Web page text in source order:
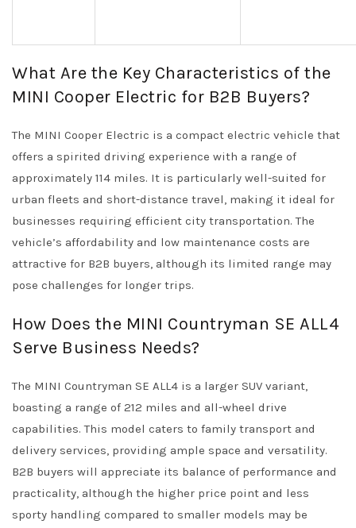
What Are the Key Characteristics of the
MINI Cooper Electric for B2B Buyers?
The MINI Cooper Electric is a compact electric vehicle that
offers a spirited driving experience with a range of
approximately 114 miles. It is particularly well-suited for
urban fleets and short-distance travel, making it ideal for
businesses requiring efficient city transportation. The
vehicle’s affordability and low maintenance costs are
attractive for B2B buyers, although its limited range may
pose challenges for longer trips.
How Does the MINI Countryman SE ALL4
Serve Business Needs?
The MINI Countryman SE ALL4 is a larger SUV variant,
boasting a range of 212 miles and all-wheel drive
capabilities. This model caters to family transport and
delivery services, providing ample space and versatility.
B2B buyers will appreciate its balance of performance and
practicality, although the higher price point and less
sporty handling compared to smaller models may be